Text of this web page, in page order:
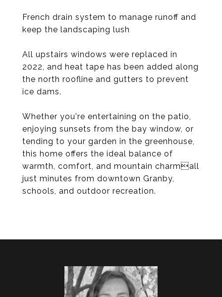
French drain system to manage runoff and
keep the landscaping lush
All upstairs windows were replaced in
2022, and heat tape has been added along
the north roofline and gutters to prevent
ice dams.
Whether you're entertaining on the patio,
enjoying sunsets from the bay window, or
tending to your garden in the greenhouse,
this home offers the ideal balance of
warmth, comfort, and mountain charmall
just minutes from downtown Granby,
schools, and outdoor recreation.